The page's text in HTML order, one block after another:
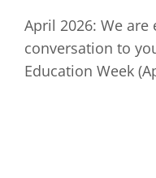
April 2026: We
conversation to
Education Week